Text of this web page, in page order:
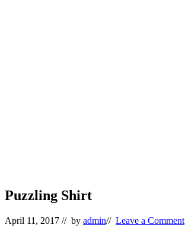
Puzzling Shirt
April 11, 2017 // by admin// Leave a Comment